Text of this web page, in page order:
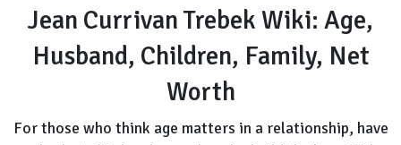
Wiki:
Age,
Husband,
Children,
Family,
Worth
Jean Currivan Trebek Wiki: Age,
Husband, Children, Family, Net
Worth
For those who think age matters in a relationship, have